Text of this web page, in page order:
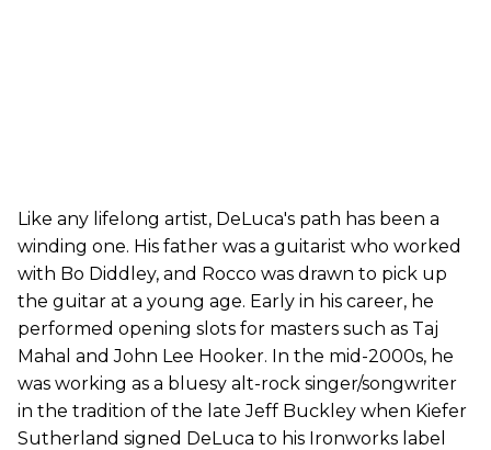
Like any lifelong artist, DeLuca's path has been a
winding one. His father was a guitarist who worked
with Bo Diddley, and Rocco was drawn to pick up
the guitar at a young age. Early in his career, he
performed opening slots for masters such as Taj
Mahal and John Lee Hooker. In the mid-2000s, he
was working as a bluesy alt-rock singer/songwriter
in the tradition of the late Jeff Buckley when Kiefer
Sutherland signed DeLuca to his Ironworks label